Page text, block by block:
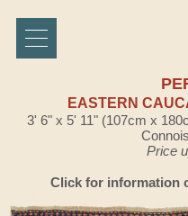
EASTERN
3' 6" x 5' 11" (107cm x
Price
Click for information